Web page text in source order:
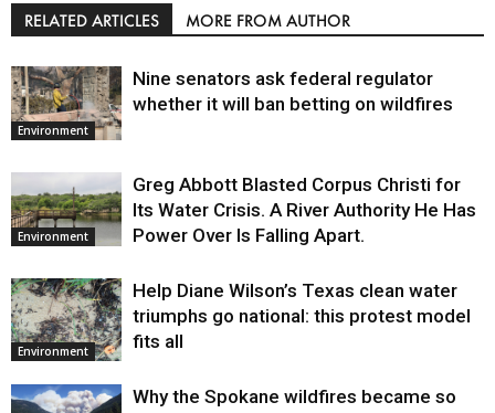
RELATED ARTICLES MORE FROM AUTHOR
Environment
Nine senators ask federal regulator
whether it will ban betting on wildfires
Environment
Greg Abbott Blasted Corpus Christi for
Its Water Crisis. A River Authority He Has
Power Over Is Falling Apart.
Environment
Help Diane Wilson’s Texas clean water
triumphs go national: this protest model
fits all
Why the Spokane wildfires became so